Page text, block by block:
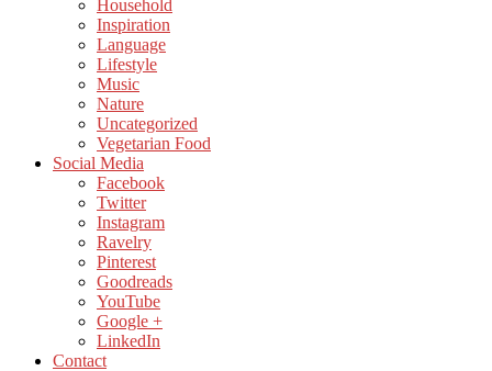
Household
Inspiration
Language
Lifestyle
Music
Nature
Uncategorized
Vegetarian Food
Social Media
Facebook
Twitter
Instagram
Ravelry
Pinterest
Goodreads
YouTube
Google +
LinkedIn
Contact